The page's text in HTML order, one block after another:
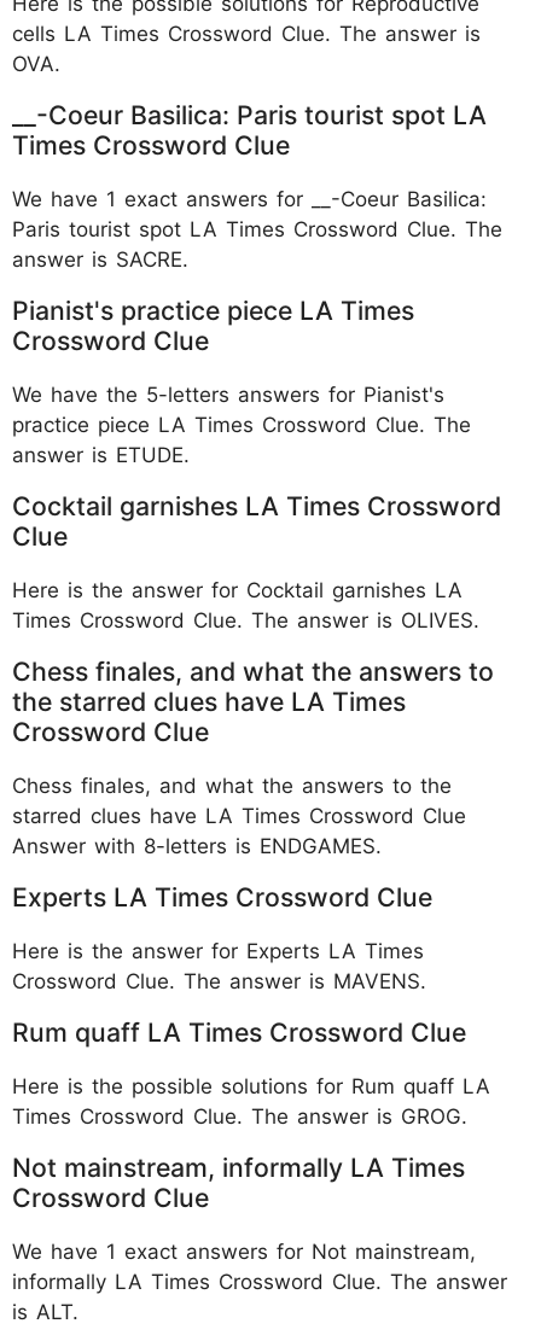
cells LA Times Crossword Clue. The answer is
OVA.
__-Coeur Basilica: Paris tourist spot LA
Times Crossword Clue
We have 1 exact answers for __-Coeur Basilica:
Paris tourist spot LA Times Crossword Clue. The
answer is SACRE.
Pianist's practice piece LA Times
Crossword Clue
We have the 5-letters answers for Pianist's
practice piece LA Times Crossword Clue. The
answer is ETUDE.
Cocktail garnishes LA Times Crossword
Clue
Here is the answer for Cocktail garnishes LA
Times Crossword Clue. The answer is OLIVES.
Chess finales, and what the answers to
the starred clues have LA Times
Crossword Clue
Chess finales, and what the answers to the
starred clues have LA Times Crossword Clue
Answer with 8-letters is ENDGAMES.
Experts LA Times Crossword Clue
Here is the answer for Experts LA Times
Crossword Clue. The answer is MAVENS.
Rum quaff LA Times Crossword Clue
Here is the possible solutions for Rum quaff LA
Times Crossword Clue. The answer is GROG.
Not mainstream, informally LA Times
Crossword Clue
We have 1 exact answers for Not mainstream,
informally LA Times Crossword Clue. The answer
is ALT.